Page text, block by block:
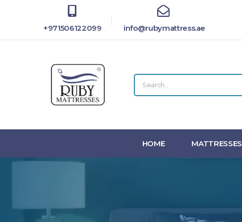
+971506122099 info@rubymattress.ae
HOME MATTRESSES